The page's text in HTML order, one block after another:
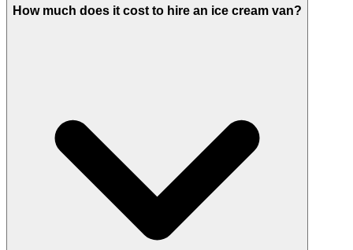
How much does it cost to hire an ice cream van?